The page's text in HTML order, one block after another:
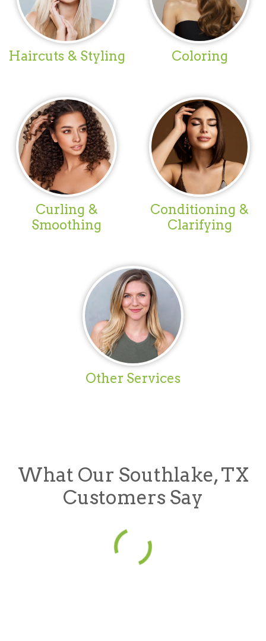
Haircuts & Styling Coloring
Curling &
Smoothing
Conditioning &
Clarifying
Other Services
What Our Southlake, TX
Customers Say